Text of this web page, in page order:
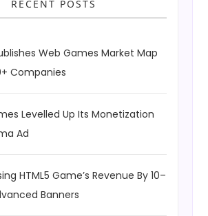
RECENT POSTS
Web Games Market Map
Companies
Levelled Up Its Monetization
Ad
HTML5 Game’s Revenue By 10–
Banners